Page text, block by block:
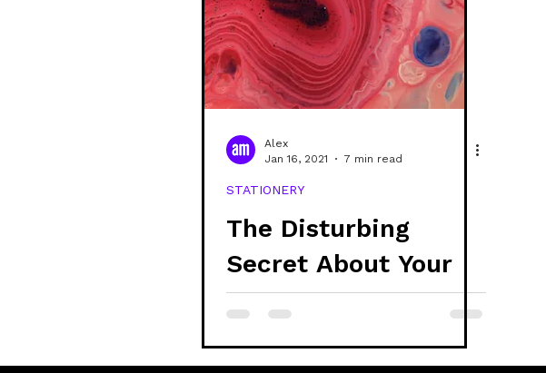
Alex
Jan 16, 2021
7 min read
STATIONERY
The Disturbing
Secret About Your
Stationery and Art